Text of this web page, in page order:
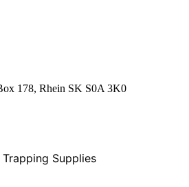
178, Rhein SK S0A 3K0
Supplies